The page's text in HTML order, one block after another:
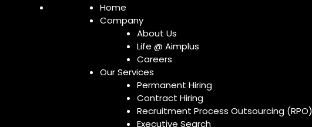
Home
Company
About Us
Life @ Aimplus
Careers
Our Services
Permanent Hiring
Contract Hiring
Recruitment Process Outsourcing (RPO)
Executive Search